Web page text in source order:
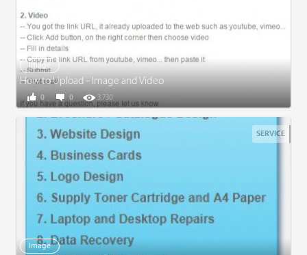
Image
How to Upload - Image and Video
0 3,730
0
SERVICE
Image